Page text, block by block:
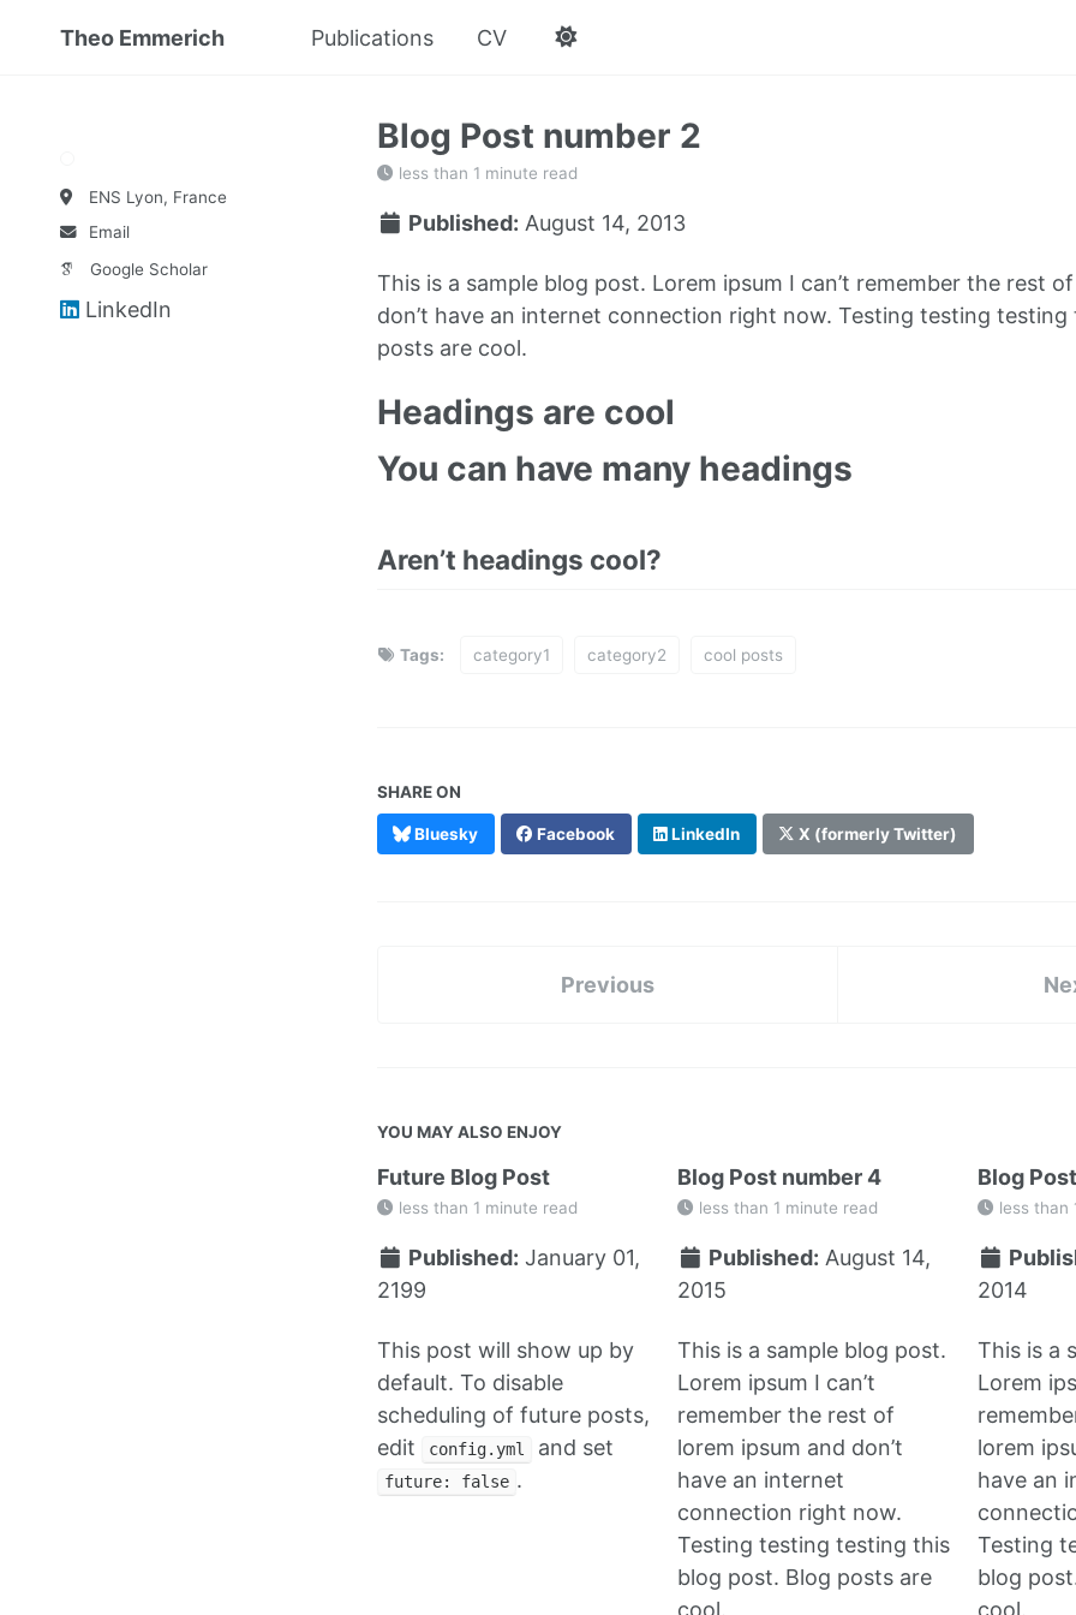
Theo Emmerich Publications CV
ENS Lyon, France
Email
Google Scholar
LinkedIn
Blog Post number 2
less than 1 minute read
Published: August 14, 2013
This is a sample blog post. Lorem ipsum I can’t remember the rest
don’t have an internet connection right now. Testing testing
posts are cool.
Headings are cool
You can have many headings
Aren’t headings cool?
Tags: category1 category2 cool posts
SHARE ON
Bluesky Facebook LinkedIn X (formerly Twitter)
Previous
YOU MAY ALSO ENJOY
Future Blog Post
less than 1 minute read
Published: January 01,
2199
This post will show up by
default. To disable
scheduling of future posts,
edit
config.yml and set
future: false .
Blog Post number 4
less than 1 minute read
Published: August 14,
2015
This is a sample blog post.
Lorem ipsum I can’t
remember the rest of
lorem ipsum and don’t
have an internet
connection right now.
Testing testing testing this
blog post. Blog posts are
cool.
Blog
less than
2014
This is a
Lorem
lorem
have an
Testing
blog
cool.